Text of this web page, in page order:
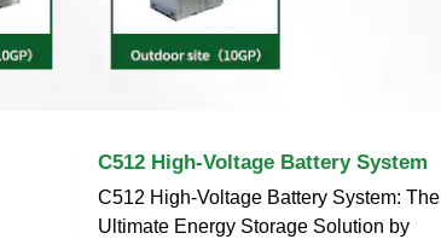
C512 High-Voltage Battery System
C512 High-Voltage Battery System: The
Ultimate Energy Storage Solution by